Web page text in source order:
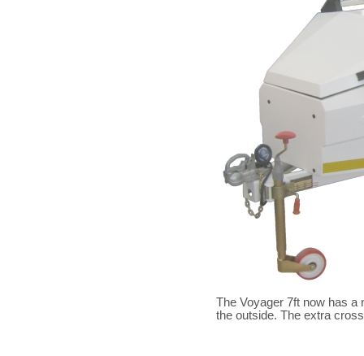
The Voyager 7ft now has
the outside. The extra